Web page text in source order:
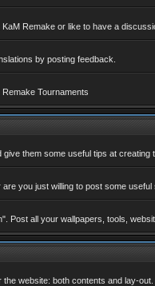
Remake or like to have a
by posting feedback.
Tournaments
them some useful tips at creating
you just willing to post some
Post all your wallpapers, tools,
website: both contents and lay-out.